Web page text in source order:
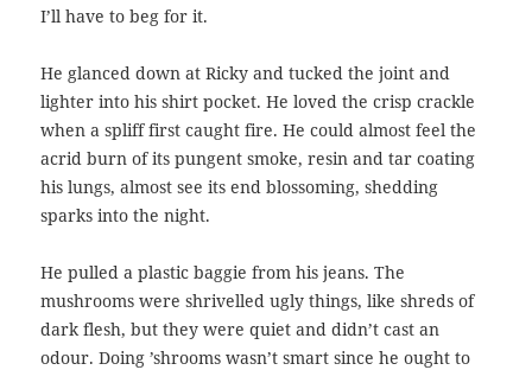
I’ll have to beg for it.
He glanced down at Ricky and tucked the joint and
lighter into his shirt pocket. He loved the crisp crackle
when a spliff first caught fire. He could almost feel the
acrid burn of its pungent smoke, resin and tar coating
his lungs, almost see its end blossoming, shedding
sparks into the night.
He pulled a plastic baggie from his jeans. The
mushrooms were shrivelled ugly things, like shreds of
dark flesh, but they were quiet and didn’t cast an
odour. Doing ’shrooms wasn’t smart since he ought to